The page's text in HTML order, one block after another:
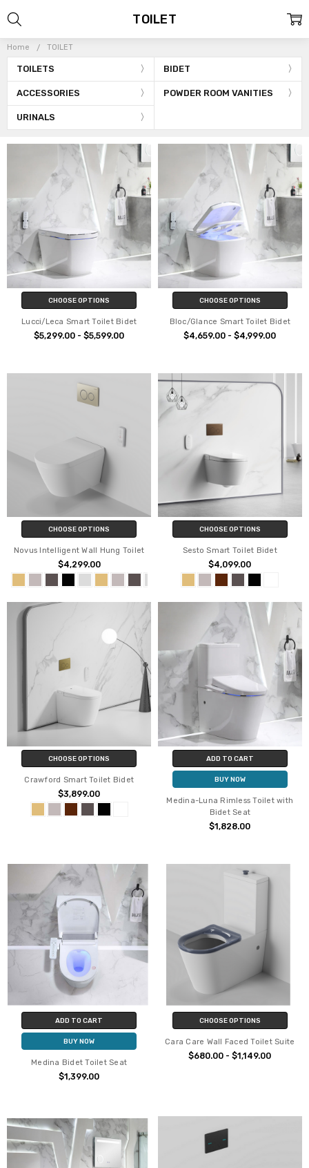
Home TOILET
TOILETS BIDET
ACCESSORIES POWDER ROOM VANITIES
URINALS
TOILET
CHOOSE OPTIONS
Lucci/Leca Smart Toilet Bidet
$5,299.00 - $5,599.00
CHOOSE OPTIONS
Bloc/Glance Smart Toilet Bidet
$4,659.00 - $4,999.00
CHOOSE OPTIONS
Novus Intelligent Wall Hung Toilet
$4,299.00
CHOOSE OPTIONS
Sesto Smart Toilet Bidet
$4,099.00
CHOOSE OPTIONS
Crawford Smart Toilet Bidet
$3,899.00
ADD TO CART
BUY NOW
Medina-Luna Rimless Toilet with
Bidet Seat
$1,828.00
ADD TO CART
BUY NOW
Medina Bidet Toilet Seat
$1,399.00
CHOOSE OPTIONS
Cara Care Wall Faced Toilet Suite
$680.00 - $1,149.00